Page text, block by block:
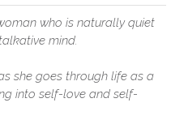
who is naturally quiet
mind.
she goes through life as a
into self-love and self-